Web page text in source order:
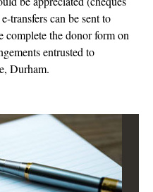
transfers can be sent to
complete the donor form on
entrusted to
Durham.